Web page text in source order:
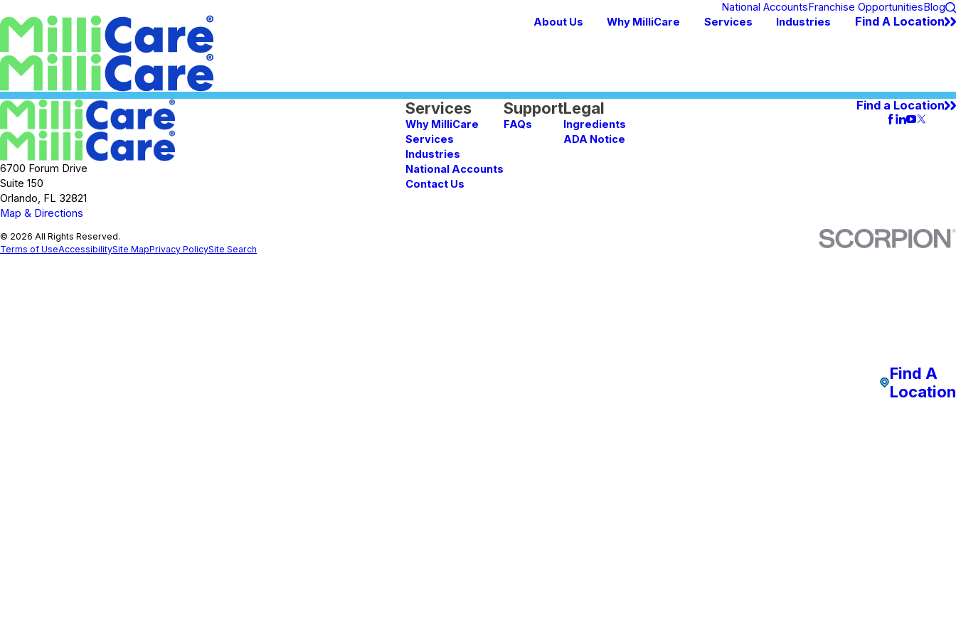
National AccountsFranchise OpportunitiesBlog
About Us
Why MilliCare Services Industries Find A Location
6700 Forum Drive
Suite 150
Orlando, FL 32821
Map & Directions
Services
Why MilliCare
Services
Industries
National Accounts
Contact Us
Support
FAQs
Legal
Ingredients
ADA Notice
Find a Location
Find A
Location
© 2026 All Rights Reserved.
Terms of UseAccessibilitySite MapPrivacy PolicySite Search